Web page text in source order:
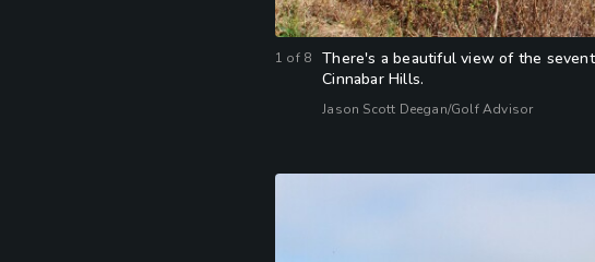
1 of 8
There's a beautiful view of the
Cinnabar Hills.
Jason Scott Deegan/Golf Advisor